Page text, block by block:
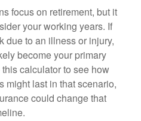
focus on retirement, but it
your working years. If
due to an illness or injury,
become your primary
calculator to see how
might last in that scenario,
could change that